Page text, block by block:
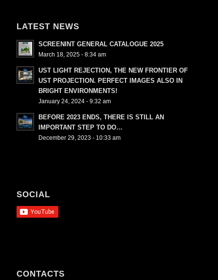
LATEST NEWS
SCREENINT GENERAL CATALOGUE 2025
March 18, 2025 - 8:34 am
UST LIGHT REJECTION, THE NEW FRONTIER OF
UST PROJECTION. PERFECT IMAGES ALSO IN
BRIGHT ENVIRONMENTS!
January 24, 2024 - 9:32 am
BEFORE 2023 ENDS, THERE IS STILL AN
IMPORTANT STEP TO DO…
December 29, 2023 - 10:33 am
SOCIAL
CONTACTS